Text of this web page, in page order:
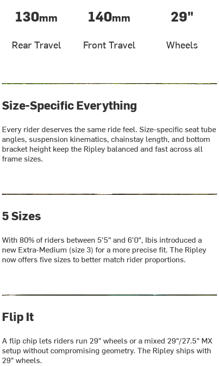
130mm
Rear Travel
140mm
Front Travel
29"
Wheels
Size-Specific Everything
Every rider deserves the same ride feel. Size-specific seat tube
angles, suspension kinematics, chainstay length, and bottom
bracket height keep the Ripley balanced and fast across all
frame sizes.
5 Sizes
With 80% of riders between 5'5" and 6'0", Ibis introduced a
new Extra-Medium (size 3) for a more precise fit. The Ripley
now offers five sizes to better match rider proportions.
Flip It
A flip chip lets riders run 29" wheels or a mixed 29"/27.5" MX
setup without compromising geometry. The Ripley ships with
29" wheels.